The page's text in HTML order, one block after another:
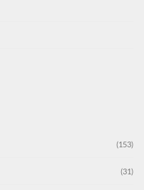
(153)
(31)